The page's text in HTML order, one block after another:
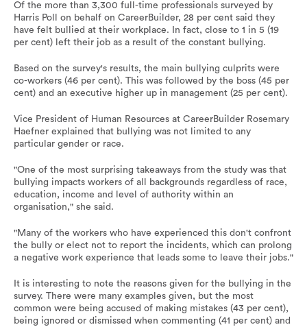
Of the more than 3,300 full-time professionals surveyed by
Harris Poll on behalf on CareerBuilder, 28 per cent said they
have felt bullied at their workplace. In fact, close to 1 in 5 (19
per cent) left their job as a result of the constant bullying.
Based on the survey's results, the main bullying culprits were
co-workers (46 per cent). This was followed by the boss (45 per
cent) and an executive higher up in management (25 per cent).
Vice President of Human Resources at CareerBuilder Rosemary
Haefner explained that bullying was not limited to any
particular gender or race.
"One of the most surprising takeaways from the study was that
bullying impacts workers of all backgrounds regardless of race,
education, income and level of authority within an
organisation," she said.
"Many of the workers who have experienced this don't confront
the bully or elect not to report the incidents, which can prolong
a negative work experience that leads some to leave their jobs."
It is interesting to note the reasons given for the bullying in the
survey. There were many examples given, but the most
common were being accused of making mistakes (43 per cent),
being ignored or dismissed when commenting (41 per cent) and